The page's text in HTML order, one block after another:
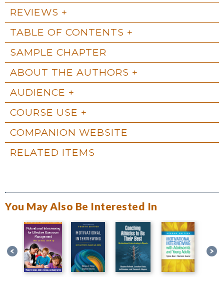
REVIEWS
TABLE OF CONTENTS
SAMPLE CHAPTER
ABOUT THE AUTHORS
AUDIENCE
COURSE USE
COMPANION WEBSITE
RELATED ITEMS
You May Also Be Interested In